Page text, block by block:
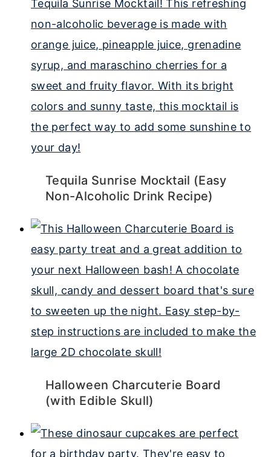
Tequila Sunrise Mocktail (Easy
Non-Alcoholic Drink Recipe)
Halloween Charcuterie Board
(with Edible Skull)